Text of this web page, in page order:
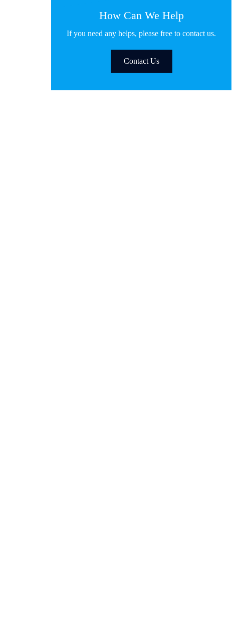
How Can We Help
If you need any helps, please free to contact us.
Contact Us